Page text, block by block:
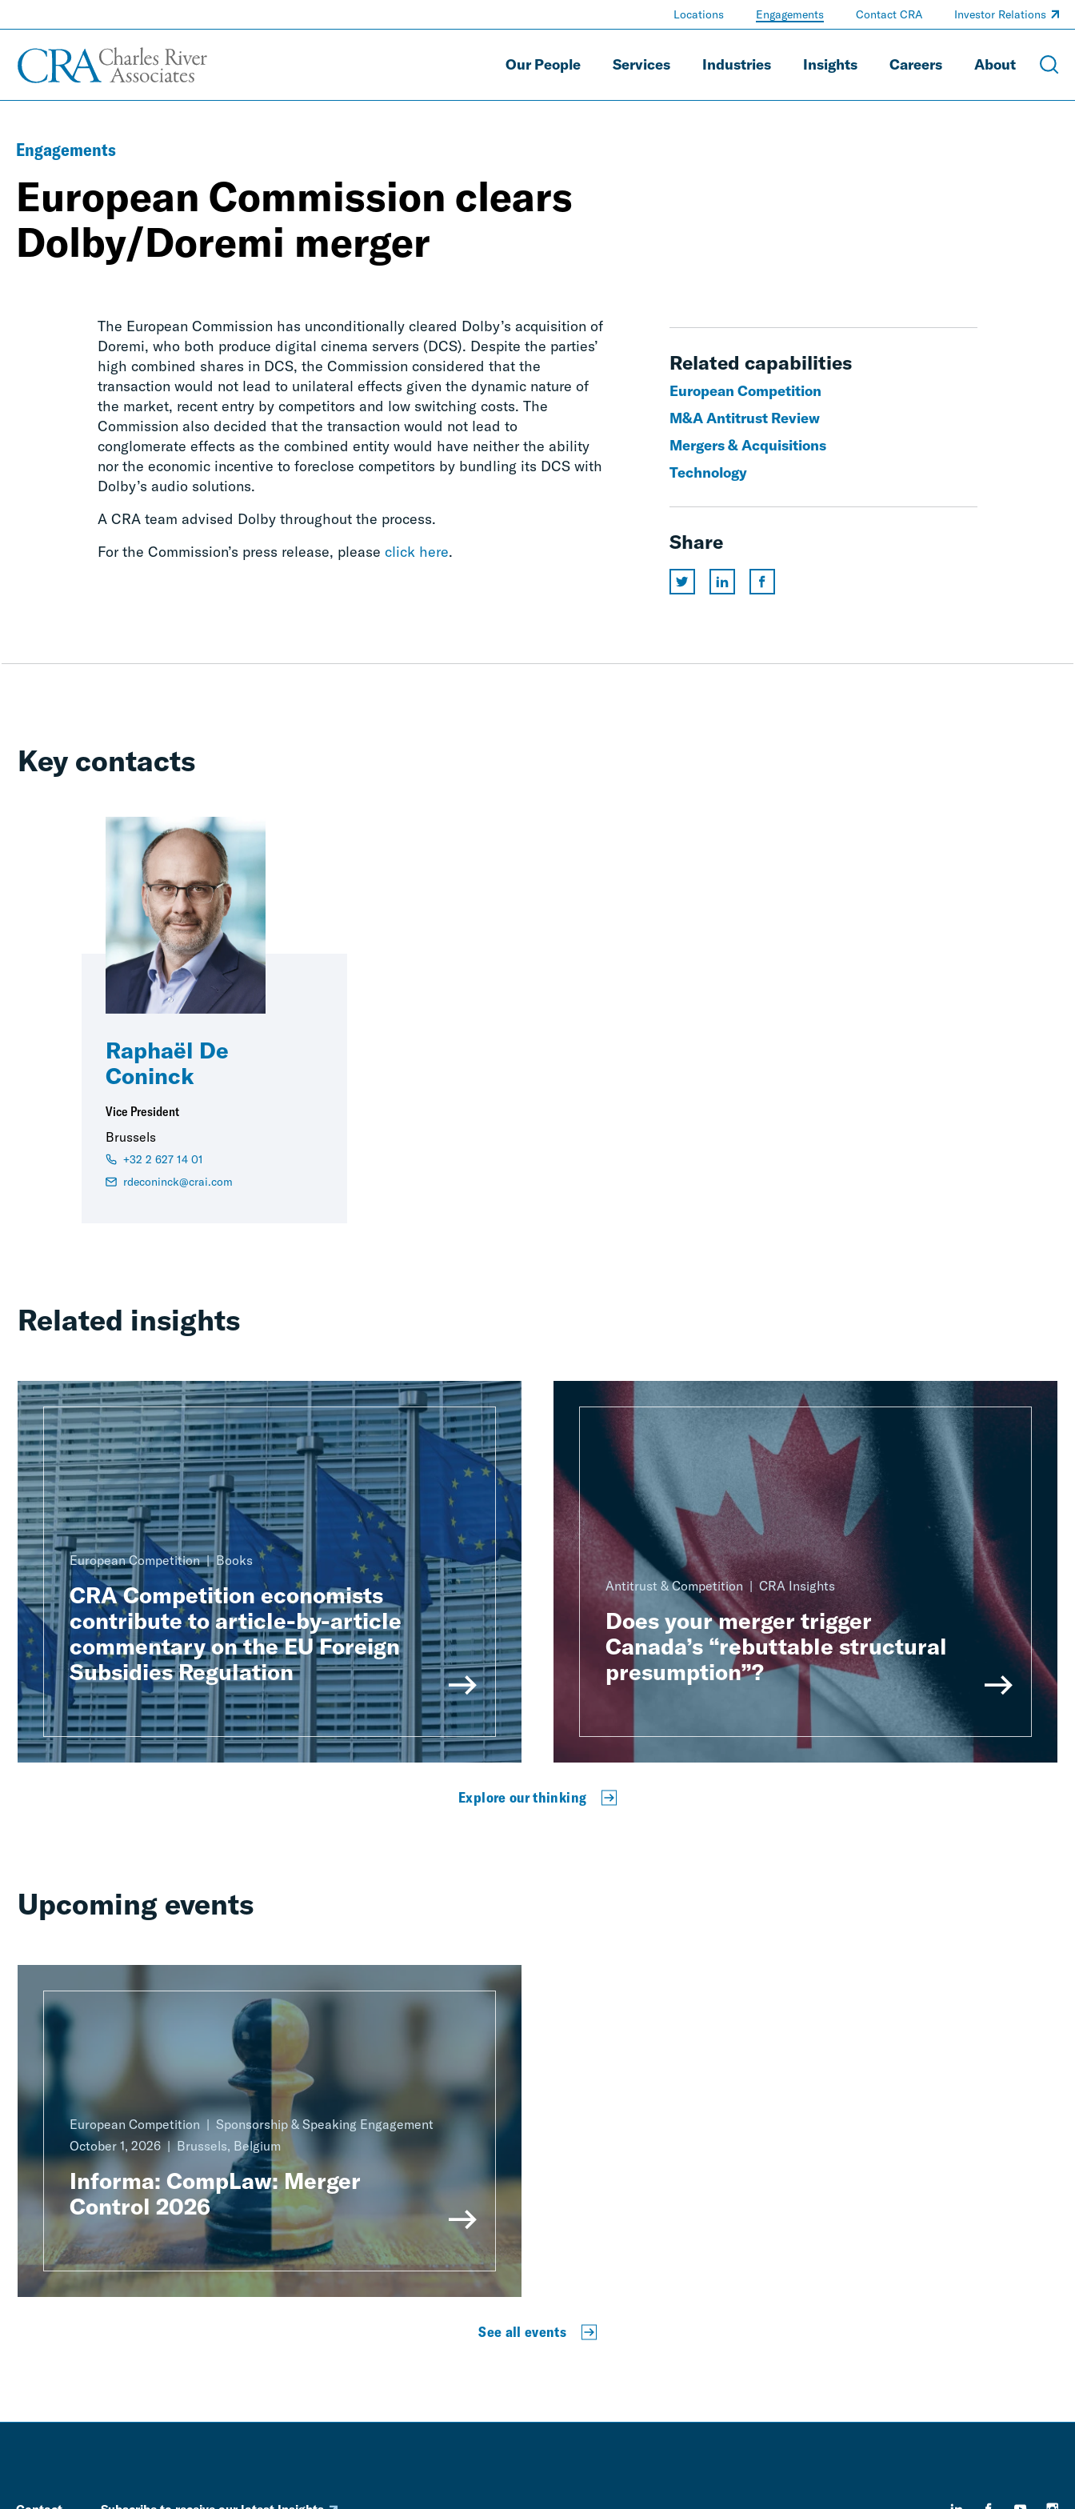
Our People Services Industries Insights Careers About
Locations Engagements Contact CRA Investor Relations
Engagements
European Commission clears
Dolby/Doremi merger
The European Commission has unconditionally cleared Dolby’s acquisition of
Doremi, who both produce digital cinema servers (DCS). Despite the parties’
high combined shares in DCS, the Commission considered that the
transaction would not lead to unilateral effects given the dynamic nature of
the market, recent entry by competitors and low switching costs. The
Commission also decided that the transaction would not lead to
conglomerate effects as the combined entity would have neither the ability
nor the economic incentive to foreclose competitors by bundling its DCS with
Dolby’s audio solutions.
A CRA team advised Dolby throughout the process.
For the Commission’s press release, please click here.
Related capabilities
European Competition
M&A Antitrust Review
Mergers & Acquisitions
Technology
Share
Key contacts
Raphaël De
Coninck
Vice President
Brussels
+32 2 627 14 01
rdeconinck@crai.com
Related insights
European Competition Books
CRA Competition economists
contribute to article-by-article
commentary on the EU Foreign
Subsidies Regulation
Antitrust & Competition CRA Insights
Does your merger trigger
Canada’s “rebuttable structural
presumption”?
Explore our thinking
Upcoming events
European Competition
Sponsorship & Speaking Engagement
October 1, 2026
Brussels, Belgium
Informa: CompLaw: Merger
Control 2026
See all events